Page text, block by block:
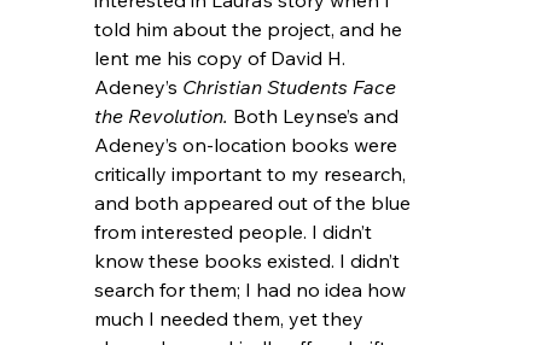
told him about the project, and he
lent me his copy of David H.
Adeney’s Christian Students Face
the Revolution. Both Leynse’s and
Adeney’s on-location books were
critically important to my research,
and both appeared out of the blue
from interested people. I didn’t
know these books existed. I didn’t
search for them; I had no idea how
much I needed them, yet they